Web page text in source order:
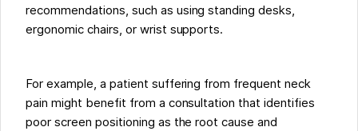
recommendations, such as using standing desks,
ergonomic chairs, or wrist supports.
For example, a patient suffering from frequent neck
pain might benefit from a consultation that identifies
poor screen positioning as the root cause and